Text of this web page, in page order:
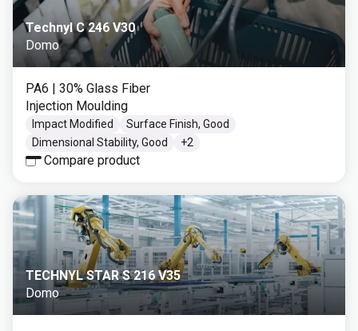
Technyl C 246 V30
Domo
PA6 | 30% Glass Fiber
Injection Moulding
Impact Modified
Surface Finish, Good
Dimensional Stability, Good
+2
Compare product
TECHNYL STAR S 216 V35
Domo